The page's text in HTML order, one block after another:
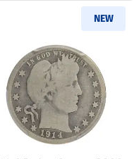
D Barber Quarter
NEW
Read more